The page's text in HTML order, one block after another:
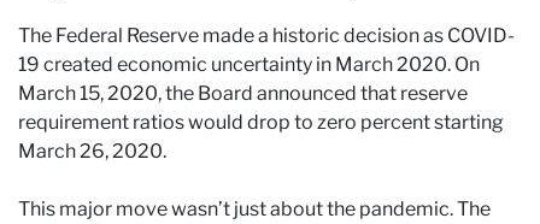
The Federal Reserve made a historic decision as COVID-
19 created economic uncertainty in March 2020. On
March 15, 2020, the Board announced that reserve
requirement ratios would drop to zero percent starting
March 26, 2020.
This major move wasn’t just about the pandemic. The